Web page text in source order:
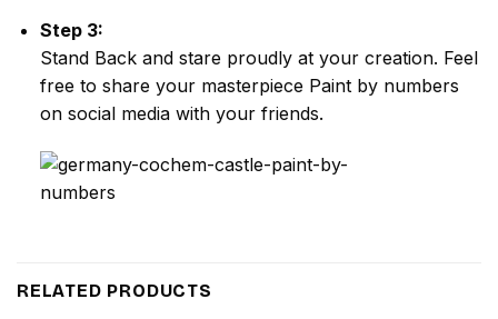
Step 3:
Stand Back and stare proudly at your creation. Feel
free to share your masterpiece Paint by numbers
on social media with your friends.
RELATED PRODUCTS